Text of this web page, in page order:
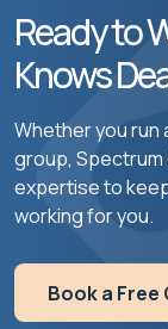
Ready to
Knows
Whether you
group, Spectrum
expertise to
working for you.
Book a